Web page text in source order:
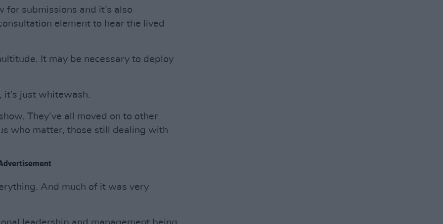
submissions and it’s also
element to hear the lived
It may be necessary to deploy
just whitewash.
They’ve all moved on to other
who matter, those still dealing with
And much of it was very